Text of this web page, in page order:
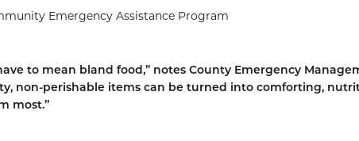
Emergency Assistance Program
to mean bland food,” notes County Emergency
non-perishable items can be turned into comforting,
most.”